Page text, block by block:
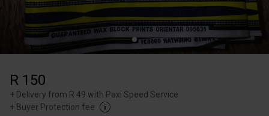
R 150
+ Delivery from R 49 with Paxi Speed Service
+ Buyer Protection fee